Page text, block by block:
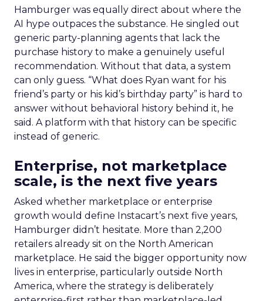
Hamburger was equally direct about where the
AI hype outpaces the substance. He singled out
generic party-planning agents that lack the
purchase history to make a genuinely useful
recommendation. Without that data, a system
can only guess. “What does Ryan want for his
friend’s party or his kid’s birthday party” is hard to
answer without behavioral history behind it, he
said. A platform with that history can be specific
instead of generic.
Enterprise, not marketplace
scale, is the next five years
Asked whether marketplace or enterprise
growth would define Instacart’s next five years,
Hamburger didn’t hesitate. More than 2,200
retailers already sit on the North American
marketplace. He said the bigger opportunity now
lives in enterprise, particularly outside North
America, where the strategy is deliberately